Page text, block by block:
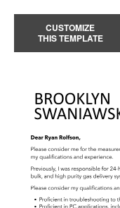
CUSTOMIZE
THIS TEMPLATE